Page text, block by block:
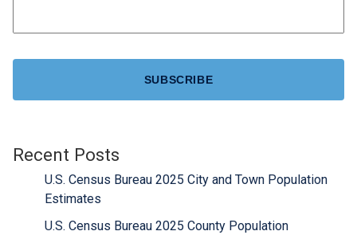
Recent Posts
U.S. Census Bureau 2025 City and Town Population
Estimates
U.S. Census Bureau 2025 County Population